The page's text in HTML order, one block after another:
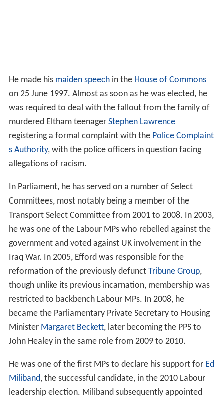
He made his maiden speechin the House of Commons
on 25 June 1997. Almost as soon as he was elected, he
was required to deal with the fallout from the family of
murdered Eltham teenager Stephen Lawrence
registering a formal complaint with the Police Complaint
s Authority, with the police officers in question facing
allegations of racism.
In Parliament, he has served on a number of Select
Committees, most notably being a member of the
Transport Select Committee from 2001 to 2008. In 2003,
he was one of the Labour MPs who rebelled against the
government and voted against UK involvement in the
Iraq War. In 2005, Efford was responsible for the
reformation of the previously defunct Tribune Group,
though unlike its previous incarnation, membership was
restricted to backbench Labour MPs. In 2008, he
became the Parliamentary Private Secretary to Housing
Minister Margaret Beckett, later becoming the PPS to
John Healey in the same role from 2009 to 2010.
He was one of the first MPs to declare his support for Ed
Miliband, the successful candidate, in the 2010 Labour
leadership election. Miliband subsequently appointed